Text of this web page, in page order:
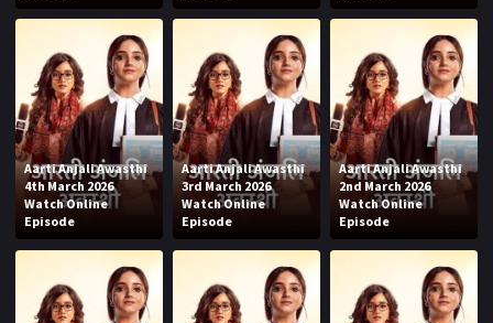
Aarti Anjali Awasthi
4th March 2026
Watch Online
Episode
Aarti Anjali Awasthi
3rd March 2026
Watch Online
Episode
Aarti Anjali Awasthi
2nd March 2026
Watch Online
Episode